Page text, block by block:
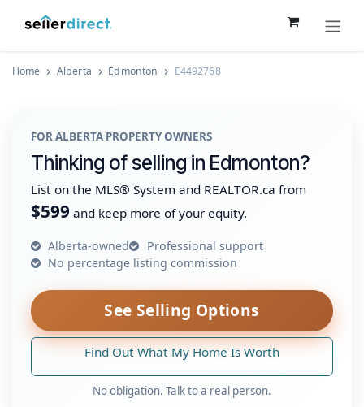
Home Alberta Edmonton E4492768
FOR ALBERTA PROPERTY OWNERS
Thinking of selling in Edmonton?
List on the MLS® System and REALTOR.ca from
$599 and keep more of your equity.
Alberta-owned
Professional support
No percentage listing commission
See Selling Options
Find Out What My Home Is Worth
No obligation. Talk to a real person.